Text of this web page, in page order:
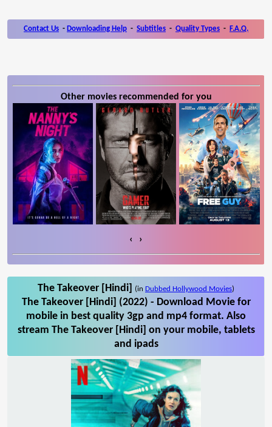
Contact Us - Downloading Help - Subtitles - Quality Types - F.A.Q.
Other movies recommended for you
‹ ›
The Takeover [Hindi] (in Dubbed Hollywood Movies)
The Takeover [Hindi] (2022) - Download Movie for
mobile in best quality 3gp and mp4 format. Also
stream The Takeover [Hindi] on your mobile, tablets
and ipads